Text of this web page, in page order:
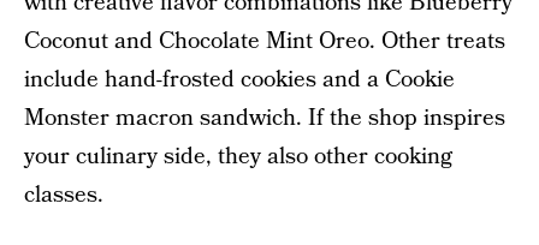
Coconut and Chocolate Mint Oreo. Other treats
include hand-frosted cookies and a Cookie
Monster macron sandwich. If the shop inspires
your culinary side, they also other cooking
classes.